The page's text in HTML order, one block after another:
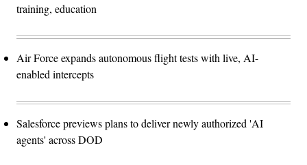
training, education
Air Force expands autonomous flight tests with live, AI-
enabled intercepts
Salesforce previews plans to deliver newly authorized 'AI
agents' across DOD